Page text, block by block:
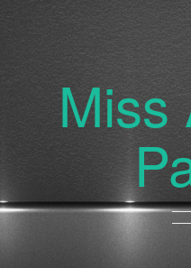
Miss